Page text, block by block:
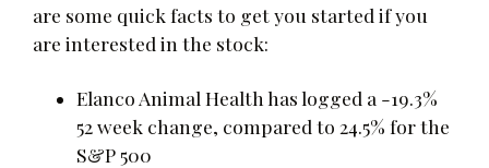
are some quick facts to get you started if you
are interested in the stock:
Elanco Animal Health has logged a -19.3%
52 week change, compared to 24.5% for the
S&P 500